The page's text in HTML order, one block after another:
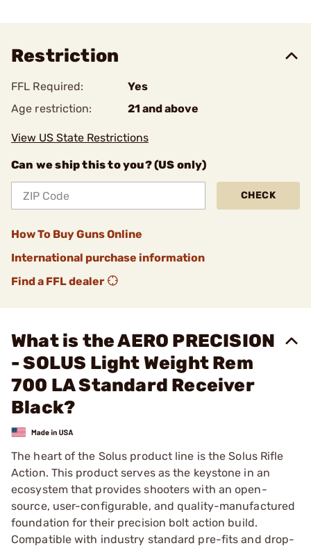
Restriction
FFL Required:
Yes
Age restriction:
21 and above
View US State Restrictions
Can we ship this to you? (US only)
CHECK
How To Buy Guns Online
International purchase information
Find a FFL dealer
What is the AERO PRECISION
- SOLUS Light Weight Rem
700 LA Standard Receiver
Black?
The heart of the Solus product line is the Solus Rifle
Action. This product serves as the keystone in an
ecosystem that provides shooters with an open-
source, user-configurable, and quality-manufactured
foundation for their precision bolt action build.
Compatible with industry standard pre-fits and drop-